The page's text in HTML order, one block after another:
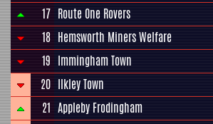
17 Route One Rovers
18 Hemsworth Miners Welfare
19 Immingham Town
20 Ilkley Town
21 Appleby Frodingham